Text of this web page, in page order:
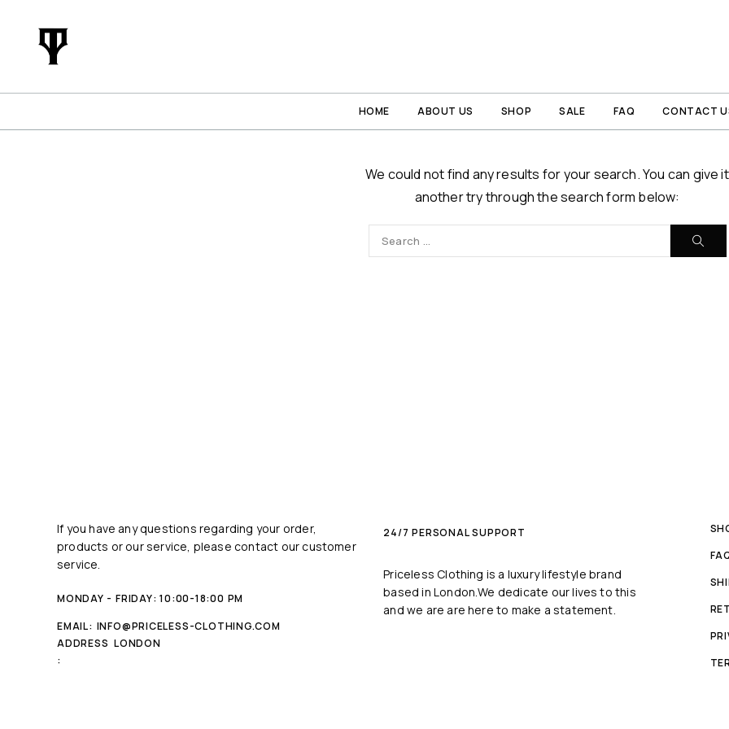
HOME ABOUT US SHOP SALE FAQ CONTACT
We could not find any results for your search. You can give it
another try through the search form below:
If you have any questions regarding your order,
products or our service, please contact our customer
service.
MONDAY - FRIDAY: 10:00-18:00 PM
EMAIL: INFO@PRICELESS-CLOTHING.COM
ADDRESS
:
LONDON
24/7 PERSONAL SUPPORT
Priceless Clothing is a luxury lifestyle brand
based in London.We dedicate our lives to this
and we are are here to make a statement.